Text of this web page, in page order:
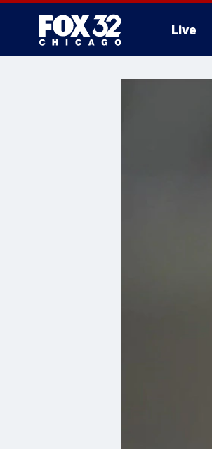
Live